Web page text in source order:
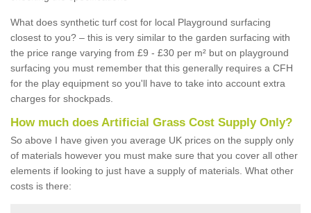
What does synthetic turf cost for local Playground surfacing
closest to you? – this is very similar to the garden surfacing with
the price range varying from £9 - £30 per m² but on playground
surfacing you must remember that this generally requires a CFH
for the play equipment so you'll have to take into account extra
charges for shockpads.
How much does Artificial Grass Cost Supply Only?
So above I have given you average UK prices on the supply only
of materials however you must make sure that you cover all other
elements if looking to just have a supply of materials. What other
costs is there: